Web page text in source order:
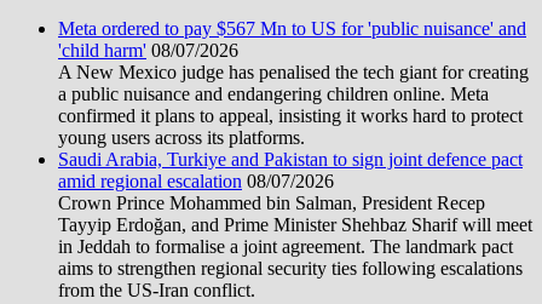
Meta ordered to pay $567 Mn to US for 'public nuisance' and
'child harm' 08/07/2026
A New Mexico judge has penalised the tech giant for creating
a public nuisance and endangering children online. Meta
confirmed it plans to appeal, insisting it works hard to protect
young users across its platforms.
Saudi Arabia, Turkiye and Pakistan to sign joint defence pact
amid regional escalation 08/07/2026
Crown Prince Mohammed bin Salman, President Recep
Tayyip Erdoğan, and Prime Minister Shehbaz Sharif will meet
in Jeddah to formalise a joint agreement. The landmark pact
aims to strengthen regional security ties following escalations
from the US-Iran conflict.